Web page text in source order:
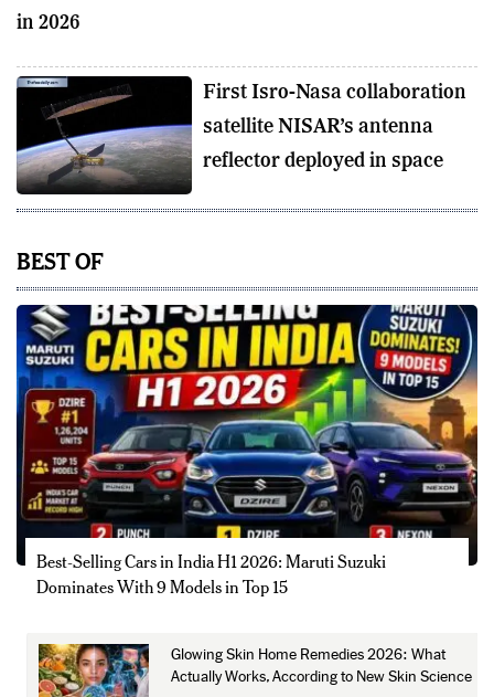
in 2026
First Isro-Nasa collaboration
satellite NISAR’s antenna
reflector deployed in space
BEST OF
Best-Selling Cars in India H1 2026: Maruti Suzuki
Dominates With 9 Models in Top 15
Glowing Skin Home Remedies 2026: What
Actually Works, According to New Skin Science